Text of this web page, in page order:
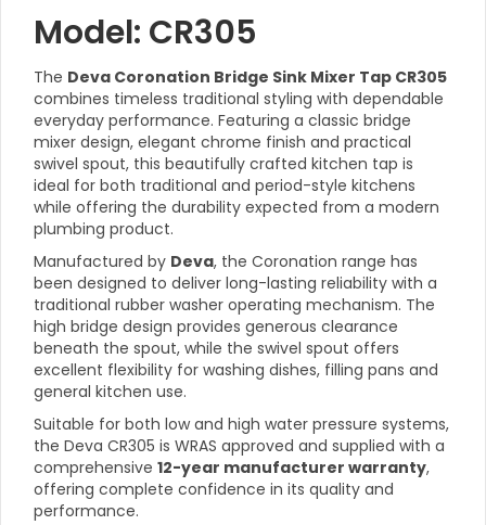
Model: CR305
The Deva Coronation Bridge Sink Mixer Tap CR305
combines timeless traditional styling with dependable
everyday performance. Featuring a classic bridge
mixer design, elegant chrome finish and practical
swivel spout, this beautifully crafted kitchen tap is
ideal for both traditional and period-style kitchens
while offering the durability expected from a modern
plumbing product.
Manufactured by Deva, the Coronation range has
been designed to deliver long-lasting reliability with a
traditional rubber washer operating mechanism. The
high bridge design provides generous clearance
beneath the spout, while the swivel spout offers
excellent flexibility for washing dishes, filling pans and
general kitchen use.
Suitable for both low and high water pressure systems,
the Deva CR305 is WRAS approved and supplied with a
comprehensive 12-year manufacturer warranty,
offering complete confidence in its quality and
performance.